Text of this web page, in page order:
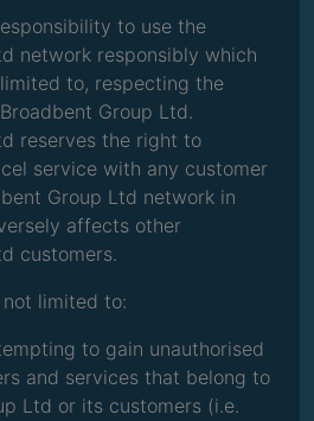
to use the
network responsibly which
to, respecting the
Group Ltd.
reserves the right to
service with any customer
Group Ltd network in
affects other
customers.
limited to:
to gain unauthorised
and services that belong to
Ltd or its customers (i.e.